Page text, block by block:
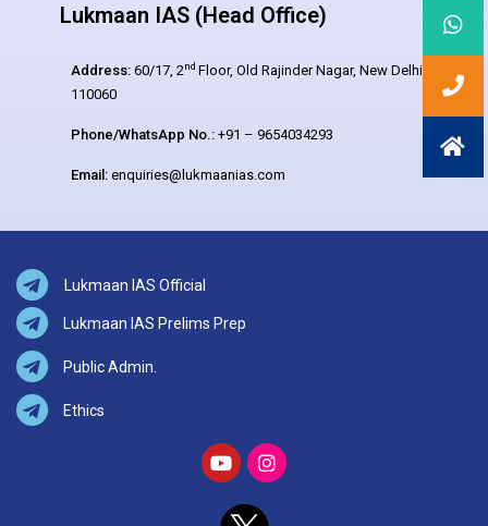
Lukmaan IAS (Head Office)
Address: 60/17, 2nd Floor, Old Rajinder Nagar, New Delhi –
110060
Phone/WhatsApp No.: +91 – 9654034293
Email: enquiries@lukmaanias.com
Lukmaan IAS Official
Lukmaan IAS Prelims Prep
Public Admin.
Ethics